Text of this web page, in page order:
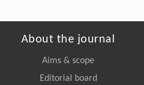
About the journal
Aims & scope
Editorial board